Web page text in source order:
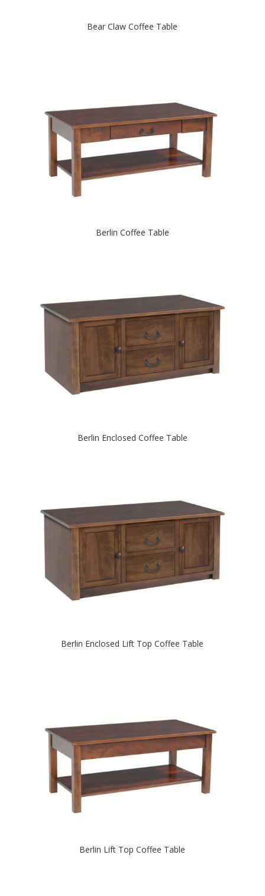
Bear Claw Coffee Table
Berlin Coffee Table
Berlin Enclosed Coffee Table
Berlin Enclosed Lift Top Coffee Table
Berlin Lift Top Coffee Table